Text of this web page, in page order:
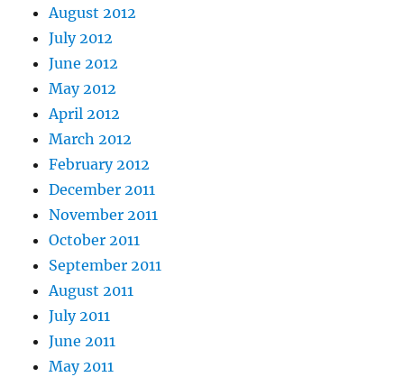
August 2012
July 2012
June 2012
May 2012
April 2012
March 2012
February 2012
December 2011
November 2011
October 2011
September 2011
August 2011
July 2011
June 2011
May 2011